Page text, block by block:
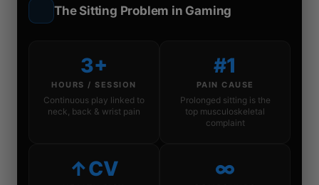
The Sitting Problem in Gaming
3+
HOURS / SESSION
Continuous play linked to
neck, back & wrist pain
#1
PAIN CAUSE
Prolonged sitting is the
top musculoskeletal
complaint
↑CV ∞